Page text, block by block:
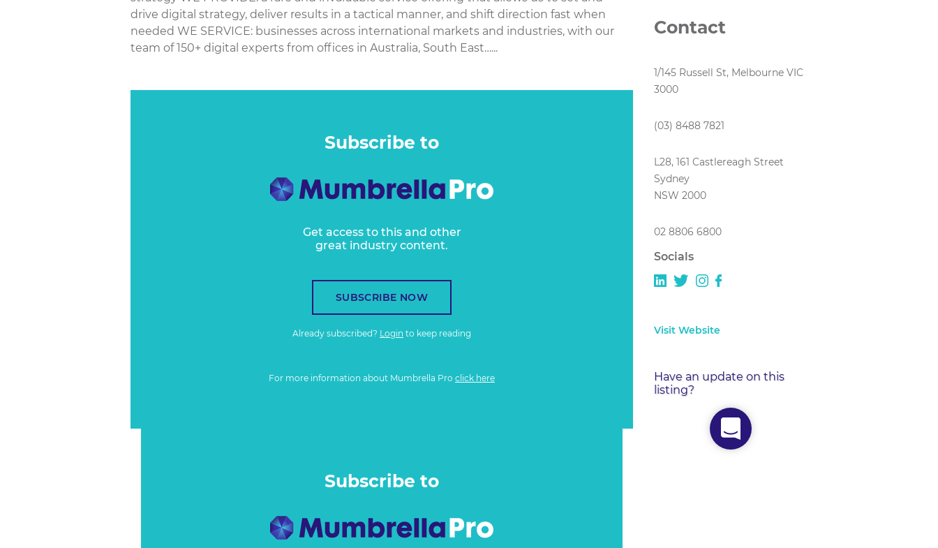
drive digital strategy, deliver results in a tactical manner, and shift direction fast when
needed WE SERVICE: businesses across international markets and industries, with our
team of 150+ digital experts from offices in Australia, South East…...
Subscribe to
Get access to this and other
great industry content.
SUBSCRIBE NOW
Already subscribed? Login to keep reading
For more information about Mumbrella Pro click here
Subscribe to
Contact
1/145 Russell St, Melbourne VIC
3000
(03) 8488 7821
L28, 161 Castlereagh Street
Sydney
NSW 2000
02 8806 6800
Socials
Visit Website
Have an update on this
listing?